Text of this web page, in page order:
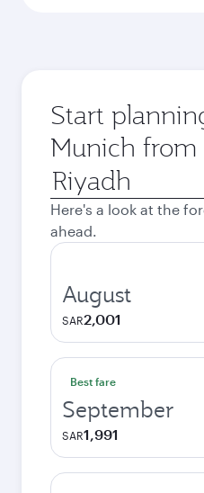
Start
Munich from
Origin
city
Here's a look at the
ahead.
August
SAR2,001
Best fare
September
SAR1,991